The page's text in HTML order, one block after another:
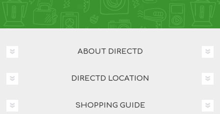
ABOUT DIRECTD
DIRECTD LOCATION
SHOPPING GUIDE